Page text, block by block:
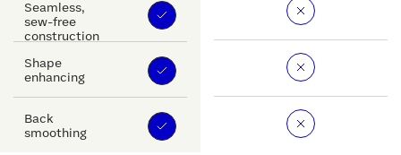
Seamless,
sew-free
construction
Shape
enhancing
Back
smoothing